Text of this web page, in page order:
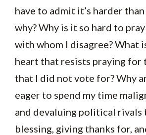
have to admit it’s harder
why? Why is it so hard to
with whom I disagree? What
heart that resists praying for
that I did not vote for? Why
eager to spend my time
and devaluing political rivals
blessing, giving thanks for,